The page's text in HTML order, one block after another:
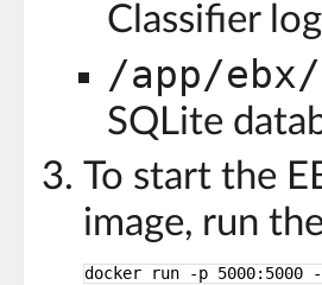
Classifier
/app/
SQLite
To start the
image, run
docker run -p 5000:5000 -